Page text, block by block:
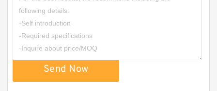
Send Now